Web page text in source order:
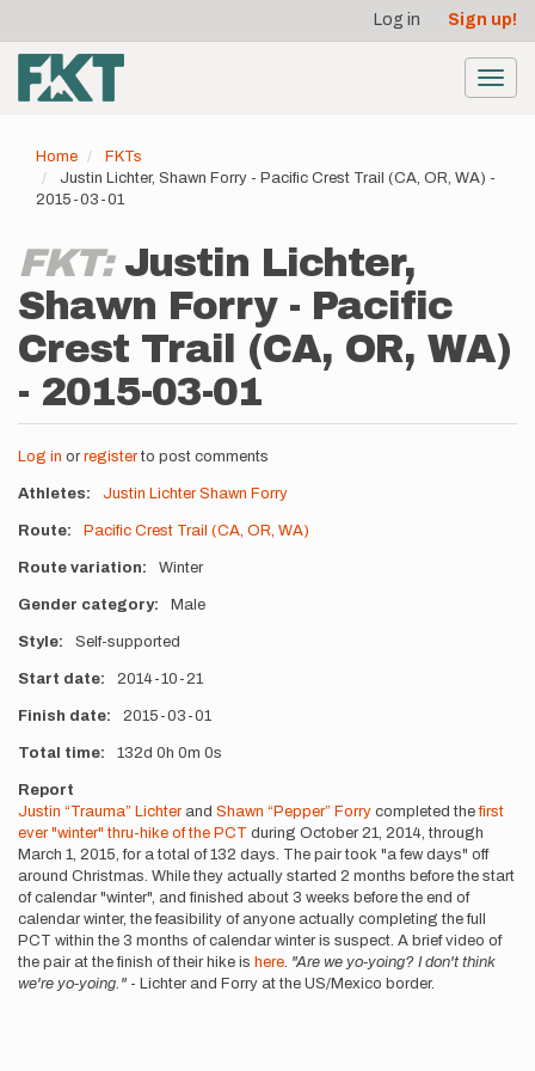
main
content
account
menu
Log in Sign up!
Home
FKTs
Justin Lichter, Shawn Forry - Pacific Crest Trail (CA, OR, WA) -
2015-03-01
FKT: Justin Lichter,
Shawn Forry - Pacific
Crest Trail (CA, OR, WA)
- 2015-03-01
Log in or registerto post comments
Athletes Justin Lichter Shawn Forry
Route Pacific Crest Trail (CA, OR, WA)
Route variation Winter
Gender category Male
Style Self-supported
Start date 2014-10-21
Finish date 2015-03-01
Total time 132d 0h 0m 0s
Report
Justin “Trauma” Lichterand Shawn “Pepper” Forry completed thefirst
ever "winter" thru-hike of the PCT during October 21, 2014, through
March 1, 2015, for a total of 132 days. The pair took "a few days" off
around Christmas. While they actually started 2 months before the start
of calendar "winter", and finished about 3 weeks before the end of
calendar winter, the feasibility of anyone actually completing the full
PCT within the 3 months of calendar winter is suspect. A brief video of
the pair at the finish of their hike is here. "Are we yo-yoing? I don't think
we're yo-yoing." - Lichter and Forry at the US/Mexico border.